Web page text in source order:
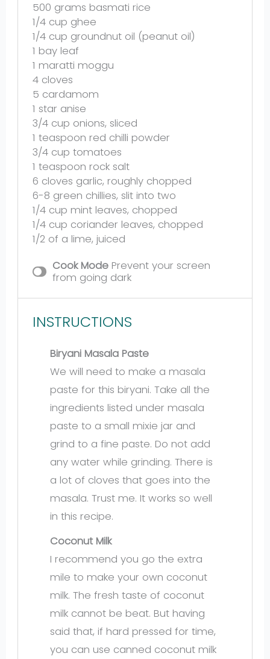
500 grams basmati rice
1/4 cup ghee
1/4 cup groundnut oil (peanut oil)
1 bay leaf
1 maratti moggu
4 cloves
5 cardamom
1 star anise
3/4 cup onions, sliced
1 teaspoon red chilli powder
3/4 cup tomatoes
1 teaspoon rock salt
6 cloves garlic, roughly chopped
6-8 green chillies, slit into two
1/4 cup mint leaves, chopped
1/4 cup coriander leaves, chopped
1/2 of a lime, juiced
Cook Mode Prevent your screen
from going dark
INSTRUCTIONS
Biryani Masala Paste
We will need to make a masala
paste for this biryani. Take all the
ingredients listed under masala
paste to a small mixie jar and
grind to a fine paste. Do not add
any water while grinding. There is
a lot of cloves that goes into the
masala. Trust me. It works so well
in this recipe.
Coconut Milk
I recommend you go the extra
mile to make your own coconut
milk. The fresh taste of coconut
milk cannot be beat. But having
said that, if hard pressed for time,
you can use canned coconut milk